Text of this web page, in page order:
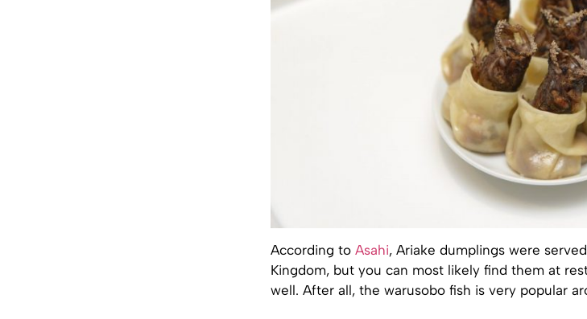
According to Asahi, Ariake dumplings were
Kingdom, but you can most likely find them at
well. After all, the warusobo fish is very popular